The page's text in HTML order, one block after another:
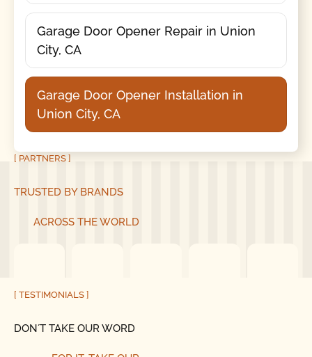
Garage Door Opener Repair in Union
City, CA
Garage Door Opener Installation in
Union City, CA
[ PARTNERS ]
TRUSTED BY BRANDS
ACROSS THE WORLD
[ TESTIMONIALS ]
DON´T TAKE OUR WORD